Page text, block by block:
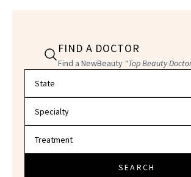
FIND A DOCTOR
Find a NewBeauty "Top Beauty
SEARCH